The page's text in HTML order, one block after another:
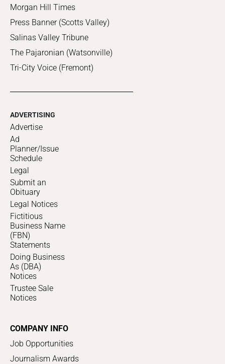
Morgan Hill Times
Press Banner (Scotts Valley)
Salinas Valley Tribune
The Pajaronian (Watsonville)
Tri-City Voice (Fremont)
ADVERTISING
Advertise
Ad
Planner/Issue
Schedule
Legal
Submit an
Obituary
Legal Notices
Fictitious
Business Name
(FBN)
Statements
Doing Business
As (DBA)
Notices
Trustee Sale
Notices
COMPANY INFO
Job Opportunities
Journalism Awards